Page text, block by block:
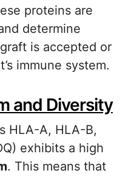
proteins are
determine
is accepted or
immune system.
and Diversity
HLA-A, HLA-B,
exhibits a high
. This means that